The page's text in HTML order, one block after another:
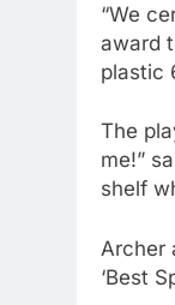
“We
award
plastic
The
me!”
shelf
Archer
‘Best